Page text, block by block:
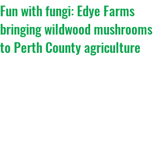
Fun with fungi: Edye Farms
bringing wildwood mushrooms
to Perth County agriculture